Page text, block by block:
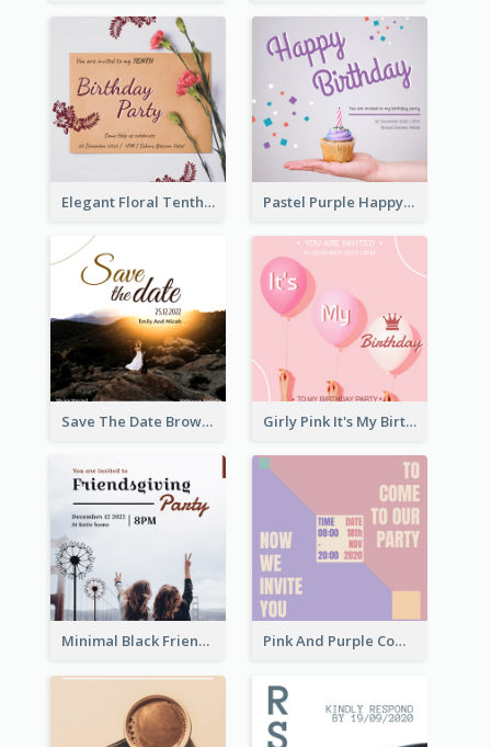
Elegant Floral Tenth Birthday Party Invitation Pastel Purple Happy Birthday Party Invitation
Save The Date Brown Marriage Invitation Girly Pink It's My Birthday Invitation
Minimal Black Friendsgiving Invitation Pink And Purple Come To our Party Invitation